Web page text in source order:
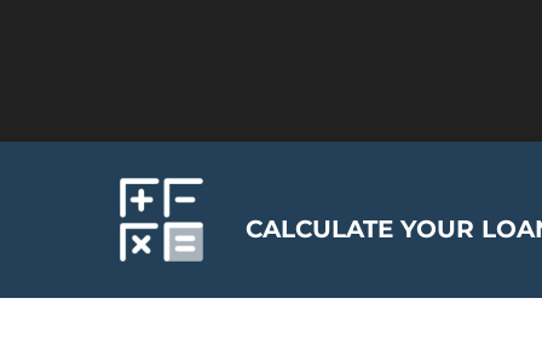
CALCULATE YOUR